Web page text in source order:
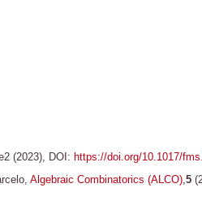
(2023), DOI: https://doi.org/10.1017/
Algebraic Combinatorics (ALCO),5